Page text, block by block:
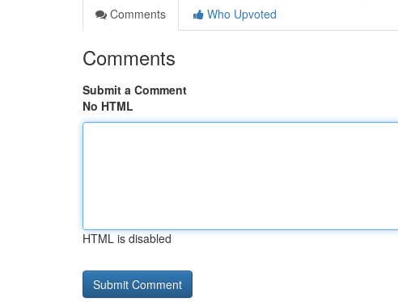
Comments
Who Upvoted
Comments
Submit a Comment
No HTML
HTML is disabled